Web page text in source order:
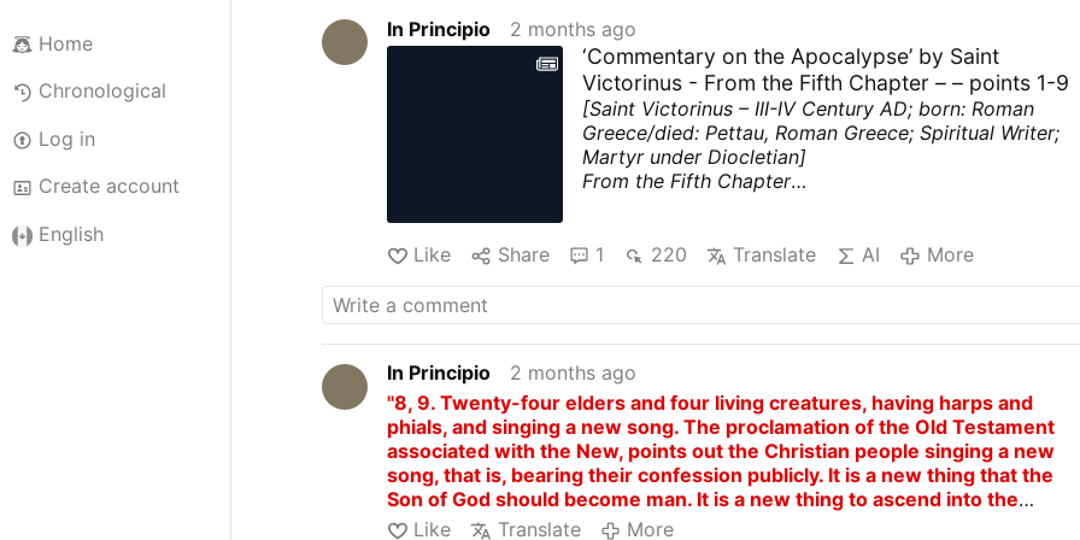
Home
Chronological
Log in
Create account
English
In Principio 2 months ago
‘Commentary on the Apocalypse’ by Saint
Victorinus - From the Fifth Chapter – – points 1-9
[Saint Victorinus – III-IV Century AD; born: Roman
Greece/died: Pettau, Roman Greece; Spiritual Writer;
Martyr under Diocletian]
From the Fifth Chapter
seven seals. This book signifies the Old Testament,
2, 3. And I saw an angel full of strength proclaiming
with a loud voice, Who is worthy to open the book,
to loose the seals thereof? And no one was found
worthy, neither in the earth nor under the earth, to
open the book. Now to open the book is to overcome
death for man.
4. There was none found worthy to do this. Neither
among the angels of heaven, nor among men in earth,
nor among the souls of the saints in rest, save Christ
Like Share 1 220 Translate AI More
In Principio
2 months ago
"8, 9. Twenty-four elders and four living creatures, having harps and
phials, and singing a new song. The proclamation of the Old Testament
associated with the New, points out the Christian people singing a new
song, that is, bearing their confession publicly. It is a new thing that the
Son of God should become man. It is a new thing to ascend into the
heavens with a body. It is a new thing to give remission of sins to men. It is
Like Translate More